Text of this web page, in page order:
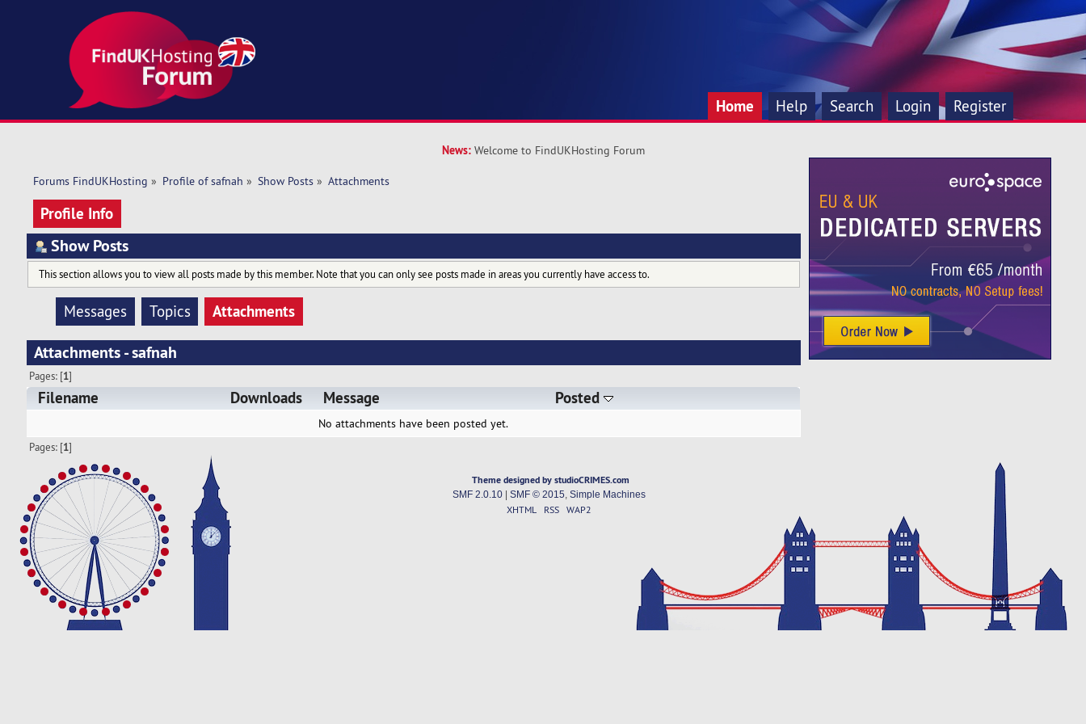
Home Help Search Login Register
News: Welcome to FindUKHosting Forum
Forums FindUKHosting » Profile of safnah » Show Posts» Attachments
Profile Info
Show Posts
This section allows you to view all posts made by this member. Note that you can only see posts made in areas you currently have access to.
Messages Topics
Attachments
Attachments - safnah
Pages: [1]
Filename Downloads Message Posted
No attachments have been posted yet.
Pages: [1]
Theme designed by studioCRIMES.com
SMF 2.0.10| SMF © 2015 Simple Machines
XHTML RSS WAP2